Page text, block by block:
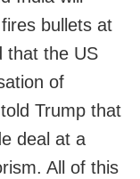
bullets at
that the US
of
Trump that
deal at a
All of this